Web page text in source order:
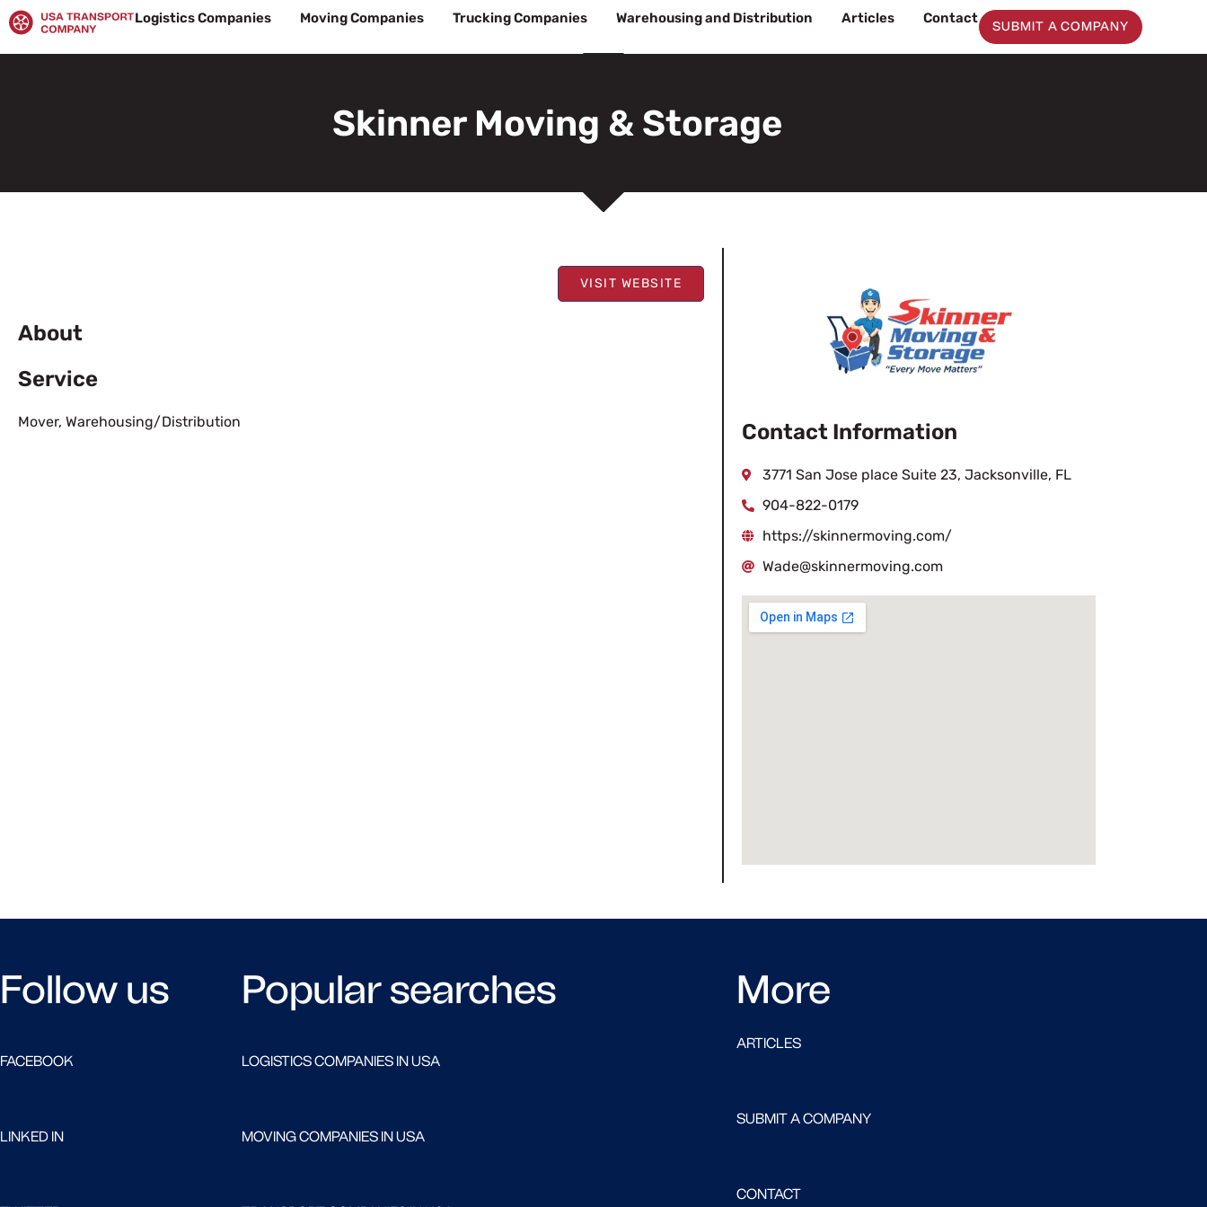
Skip
to
content
Logistics Companies Moving Companies Trucking Companies Warehousing and Distribution Articles Contact
SUBMIT A COMPANY
Skinner Moving & Storage
VISIT WEBSITE
About
Service
Mover, Warehousing/Distribution Contact Information
3771 San Jose place Suite 23, Jacksonville, FL
904-822-0179
https://skinnermoving.com/
Wade@skinnermoving.com
Follow us
FACEBOOK
LINKED IN
Popular searches
LOGISTICS COMPANIES IN USA
MOVING COMPANIES IN USA
More
ARTICLES
SUBMIT A COMPANY
CONTACT